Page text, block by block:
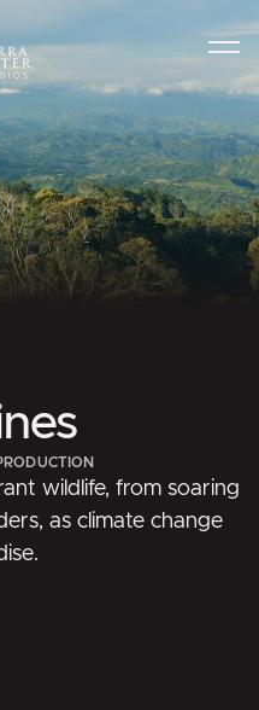
wildlife, from soaring
as climate change